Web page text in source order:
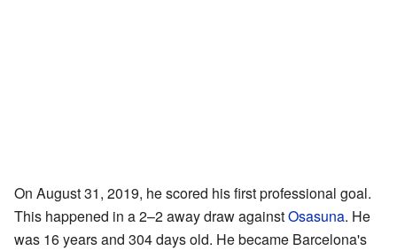
On August 31, 2019, he scored his first professional goal.
This happened in a 2–2 away draw againstOsasuna. He
was 16 years and 304 days old. He became Barcelona's